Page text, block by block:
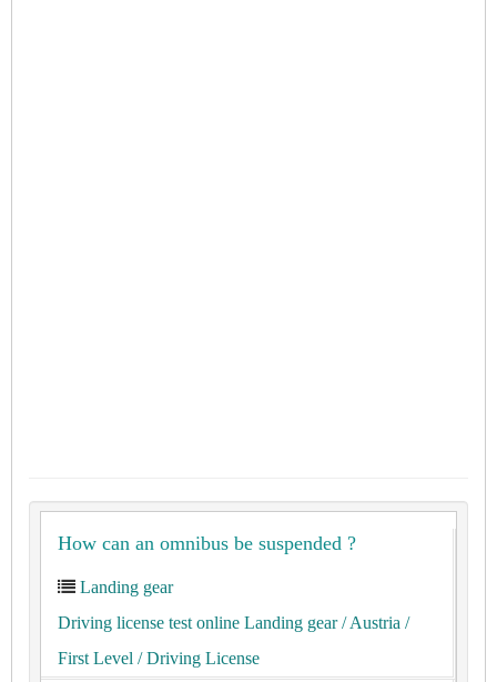
How can an omnibus be suspended ?
Landing gear
Driving license test online Landing gear/ Austria /
First Level / Driving License